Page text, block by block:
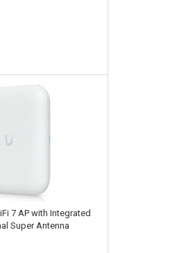
7 AP with Integrated
Super Antenna